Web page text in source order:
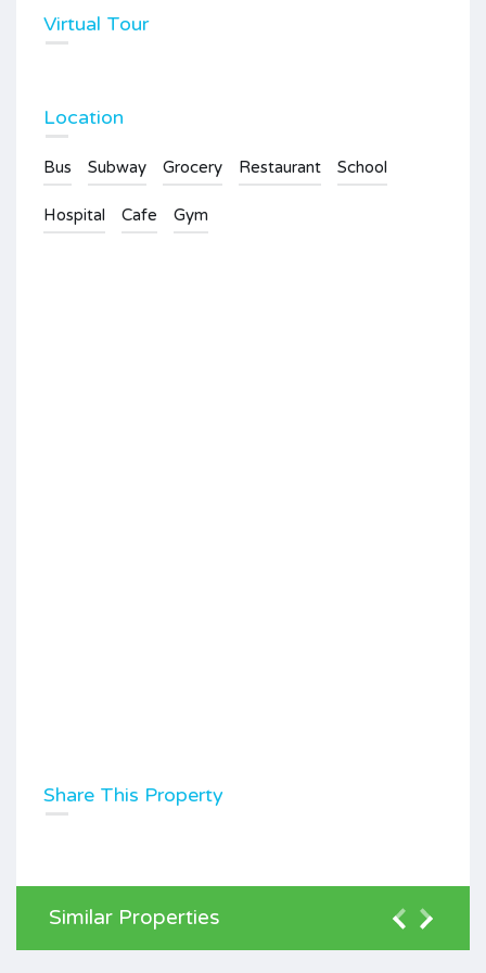
Virtual Tour
Location
Bus Subway Grocery Restaurant School
Hospital Cafe Gym
Share This Property
Similar Properties